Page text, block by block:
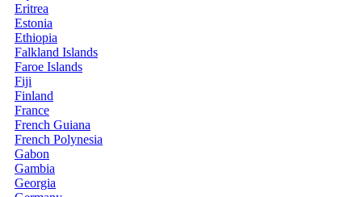
Eritrea
Estonia
Ethiopia
Falkland Islands
Faroe Islands
Fiji
Finland
France
French Guiana
French Polynesia
Gabon
Gambia
Georgia